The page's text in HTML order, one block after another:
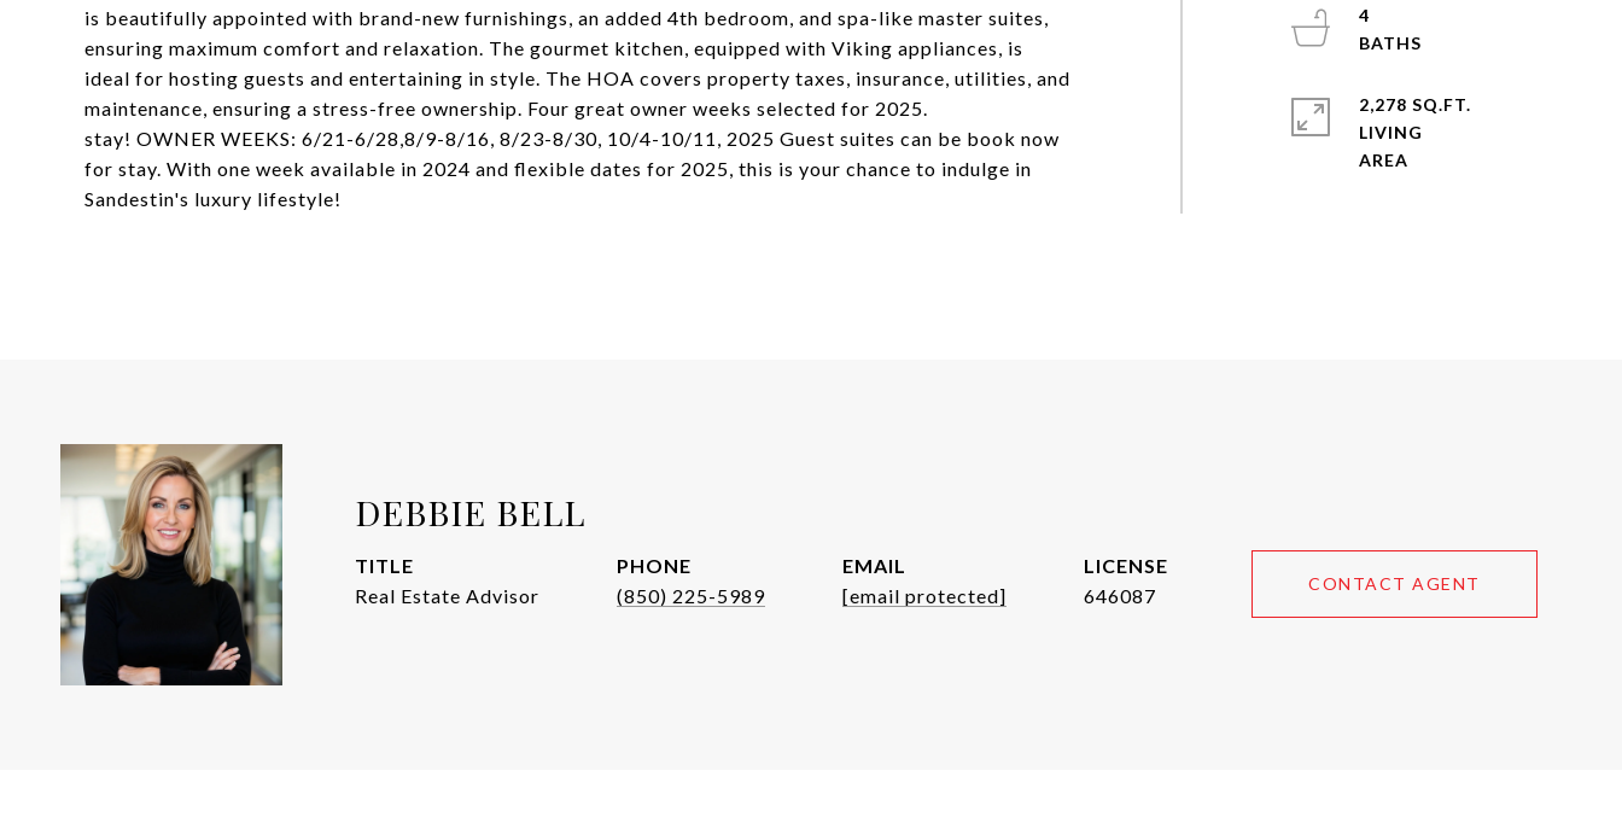
is beautifully appointed with brand-new furnishings, an added 4th bedroom, and spa-like master suites,
ensuring maximum comfort and relaxation. The gourmet kitchen, equipped with Viking appliances, is
ideal for hosting guests and entertaining in style. The HOA covers property taxes, insurance, utilities, and
maintenance, ensuring a stress-free ownership. Four great owner weeks selected for 2025.
stay! OWNER WEEKS: 6/21-6/28,8/9-8/16, 8/23-8/30, 10/4-10/11, 2025 Guest suites can be book now
for stay. With one week available in 2024 and flexible dates for 2025, this is your chance to indulge in
Sandestin's luxury lifestyle!
4
2,278 SQ.FT.
LIVING
DEBBIE BELL
TITLE
Real Estate Advisor
PHONE
(850) 225-5989
EMAIL
[email protected]
646087
CONTACT AGENT